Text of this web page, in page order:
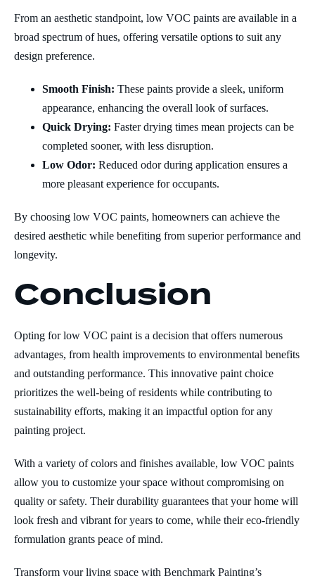
From an aesthetic standpoint, low VOC paints are available in a
broad spectrum of hues, offering versatile options to suit any
design preference.
Smooth Finish: These paints provide a sleek, uniform
appearance, enhancing the overall look of surfaces.
Quick Drying: Faster drying times mean projects can be
completed sooner, with less disruption.
Low Odor: Reduced odor during application ensures a
more pleasant experience for occupants.
By choosing low VOC paints, homeowners can achieve the
desired aesthetic while benefiting from superior performance and
longevity.
Conclusion
Opting for low VOC paint is a decision that offers numerous
advantages, from health improvements to environmental benefits
and outstanding performance. This innovative paint choice
prioritizes the well-being of residents while contributing to
sustainability efforts, making it an impactful option for any
painting project.
With a variety of colors and finishes available, low VOC paints
allow you to customize your space without compromising on
quality or safety. Their durability guarantees that your home will
look fresh and vibrant for years to come, while their eco-friendly
formulation grants peace of mind.
Transform your living space with Benchmark Painting’s